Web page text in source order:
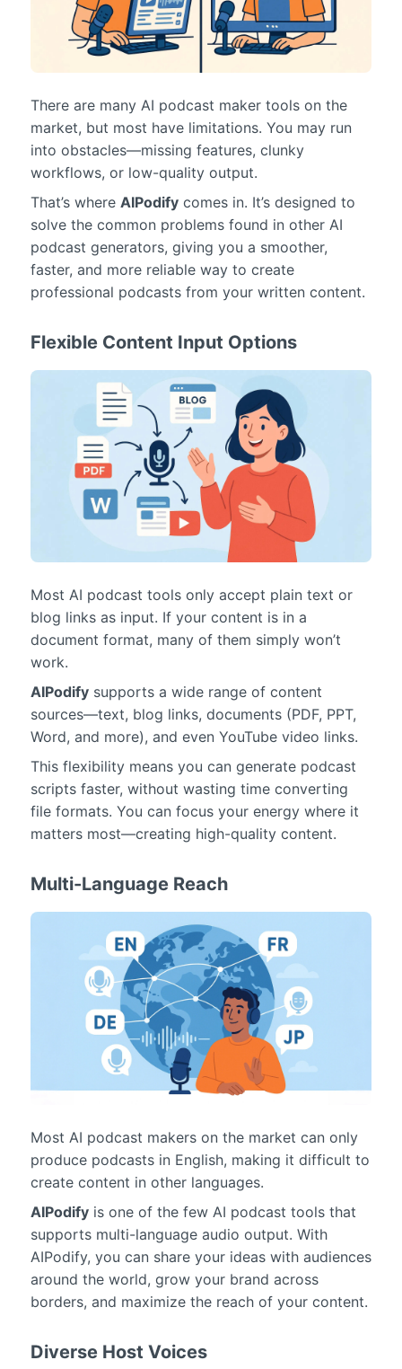
There are many AI podcast maker tools on the
market, but most have limitations. You may run
into obstacles—missing features, clunky
workflows, or low-quality output.
That’s where AIPodifycomes in. It’s designed to
solve the common problems found in other AI
podcast generators, giving you a smoother,
faster, and more reliable way to create
professional podcasts from your written content.
Flexible Content Input Options
Most AI podcast tools only accept plain text or
blog links as input. If your content is in a
document format, many of them simply won’t
work.
AIPodifysupports a wide range of content
sources—text, blog links, documents (PDF, PPT,
Word, and more), and even YouTube video links.
This flexibility means you can generate podcast
scripts faster, without wasting time converting
file formats. You can focus your energy where it
matters most—creating high-quality content.
Multi-Language Reach
Most AI podcast makers on the market can only
produce podcasts in English, making it difficult to
create content in other languages.
AIPodifyis one of the few AI podcast tools that
supports multi-language audio output. With
AIPodify, you can share your ideas with audiences
around the world, grow your brand across
borders, and maximize the reach of your content.
Diverse Host Voices